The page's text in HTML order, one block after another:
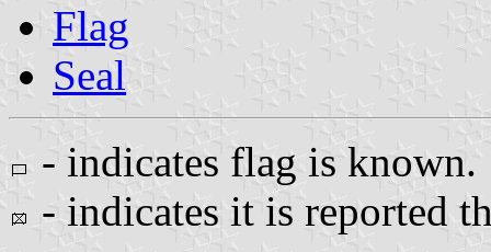
Flag
Seal
- indicates flag is known.
- indicates it is reported